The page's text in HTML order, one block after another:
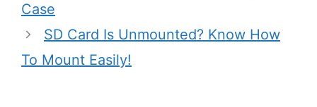
Case
SD Card Is Unmounted? Know How
To Mount Easily!